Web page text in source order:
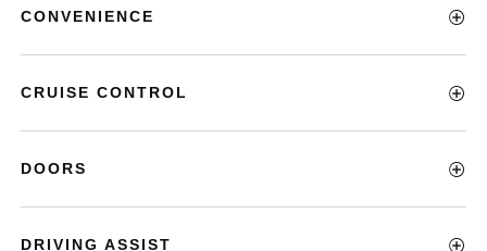
CONVENIENCE
CRUISE CONTROL
DOORS
DRIVING ASSIST